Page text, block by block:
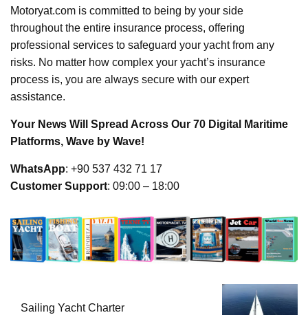
Motoryat.com is committed to being by your side
throughout the entire insurance process, offering
professional services to safeguard your yacht from any
risks. No matter how complex your yacht’s insurance
process is, you are always secure with our expert
assistance.
Your News Will Spread Across Our 70 Digital Maritime
Platforms, Wave by Wave!
WhatsApp: +90 537 432 71 17
Customer Support: 09:00 – 18:00
Sailing Yacht Charter